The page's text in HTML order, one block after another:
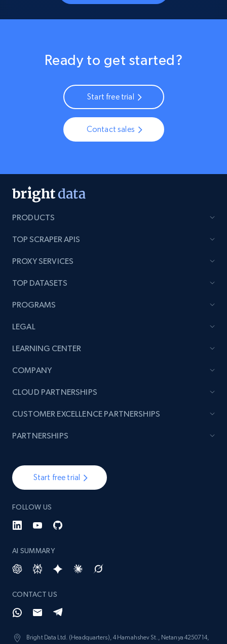
Ready to get started?
Start free trial
Contact sales
PRODUCTS
TOP SCRAPER APIS
PROXY SERVICES
TOP DATASETS
PROGRAMS
LEGAL
LEARNING CENTER
COMPANY
Start free trial
FOLLOW US
AI SUMMARY
CONTACT US
Bright Data Ltd. (Headquarters), 4 Hamahshev St., Netanya 4250714,
CLOUD PARTNERSHIPS
CUSTOMER EXCELLENCE PARTNERSHIPS
PARTNERSHIPS